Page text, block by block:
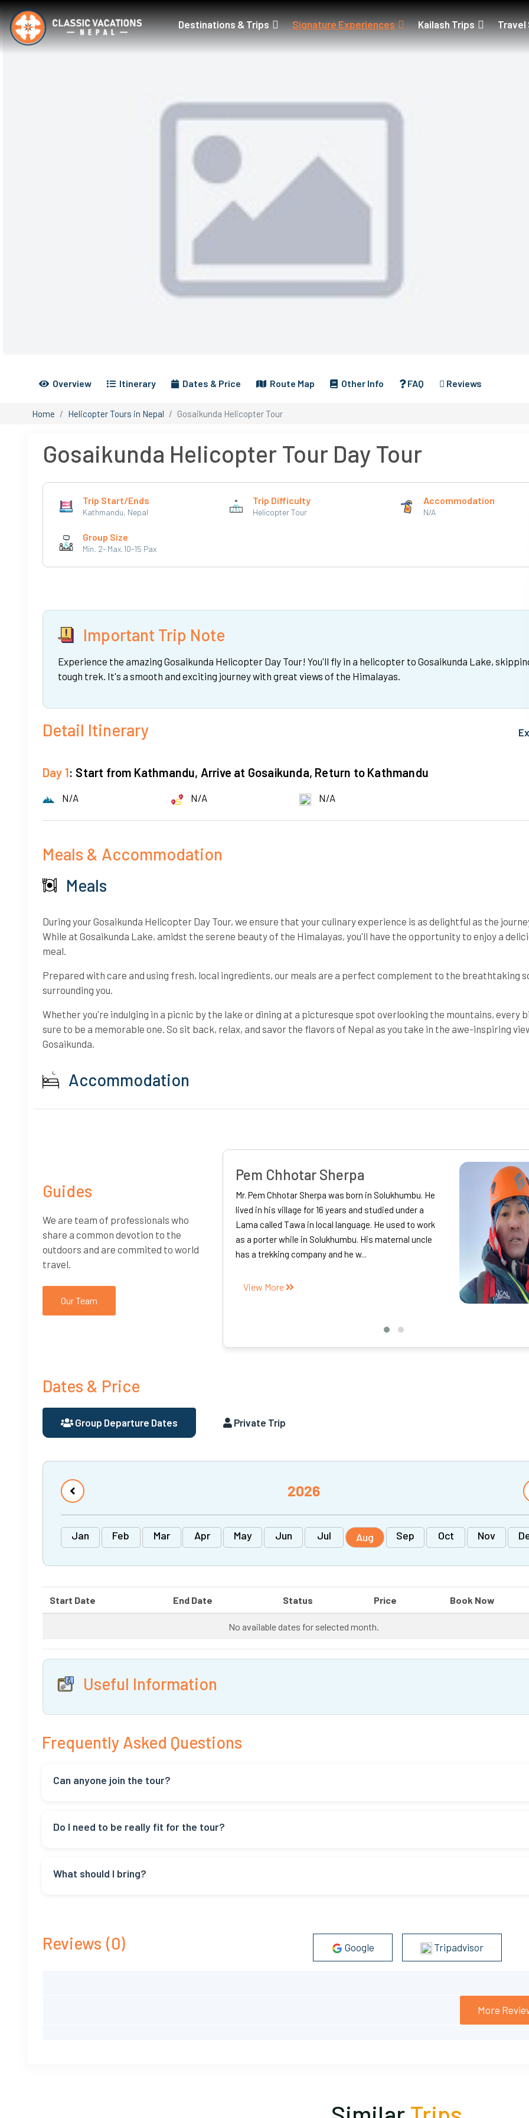
Destinations & Trips Signature Experiences Kailash Trips Travel
Overview Itinerary Dates & Price Route Map Other Info FAQ Reviews
Home Helicopter Tours in Nepal Gosaikunda Helicopter Tour
Gosaikunda Helicopter Tour Day Tour
Trip Start/Ends
Kathmandu, Nepal
Trip Difficulty
Helicopter Tour
Accommodation
N/A
Group Size
Min. 2- Max.10-15 Pax
Important Trip Note
Experience the amazing Gosaikunda Helicopter Day Tour! You'll fly in a helicopter to Gosaikunda Lake,
tough trek. It's a smooth and exciting journey with great views of the Himalayas.
Detail Itinerary
Day 1: Start from Kathmandu, Arrive at Gosaikunda, Return to Kathmandu
N/A N/A N/A
Meals & Accommodation
Meals
During your Gosaikunda Helicopter Day Tour, we ensure that your culinary experience is as delightful as the
While at Gosaikunda Lake, amidst the serene beauty of the Himalayas, you'll have the opportunity to enjoy a
meal.
Prepared with care and using fresh, local ingredients, our meals are a perfect complement to the breathtaking
surrounding you.
Whether you're indulging in a picnic by the lake or dining at a picturesque spot overlooking the mountains, every
sure to be a memorable one. So sit back, relax, and savor the flavors of Nepal as you take in the awe-inspiring
Gosaikunda.
Accommodation
Guides
We are team of professionals who
share a common devotion to the
outdoors and are commited to world
travel.
Our Team
born in Solukhumbu. He
He used to work
His maternal uncle
Iswor Prasad Lamichhane
Born in Burlang, Gorkha District, Ishwor first came to
Kathmandu in 1999 to get enrolled in a college to
complete his under-graduation.
It was during the final year of his under-graduation
that he got into tourism to support his financial
Dates & Price
Group Departure Dates Private Trip
2026
Jan Feb Mar Apr May Jun Jul Aug Sep Oct Nov
Start Date End Date Status Price Book Now
No available dates for selected month.
Useful Information
Frequently Asked Questions
Can anyone join the tour?
Do I need to be really fit for the tour?
What should I bring?
Reviews (0) Google Tripadvisor
More